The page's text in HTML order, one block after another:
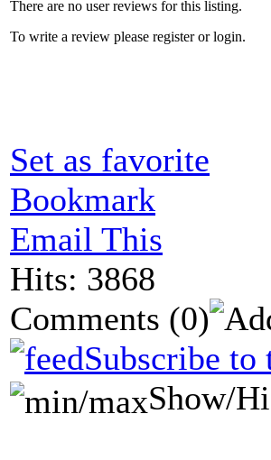
There are no user reviews for this listing.
To write a review please register or login.
Set as favorite
Bookmark
Email This
Hits: 3868
Comments (0)
Subscribe to
Show/